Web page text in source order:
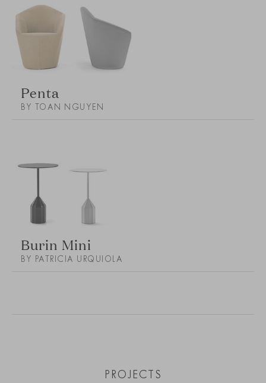
Penta
BY TOAN NGUYEN
Burin Mini
BY PATRICIA URQUIOLA
PROJECTS